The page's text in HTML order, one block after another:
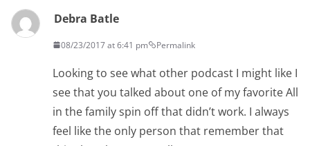
Debra Batle
08/23/2017 at 6:41 pm Permalink
Looking to see what other podcast I might like I
see that you talked about one of my favorite All
in the family spin off that didn’t work. I always
feel like the only person that remember that